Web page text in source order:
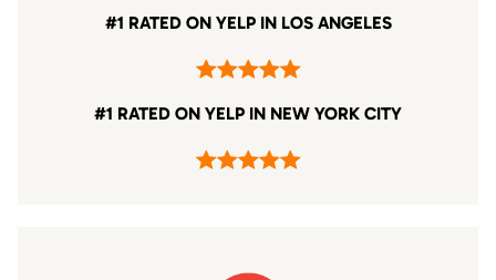
#1 RATED ON YELP IN LOS ANGELES
#1 RATED ON YELP IN NEW YORK CITY